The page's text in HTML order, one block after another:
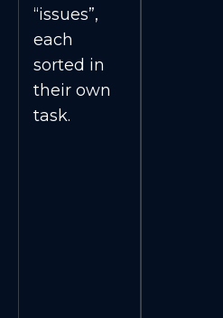
“issues”,
each
sorted in
their own
task.